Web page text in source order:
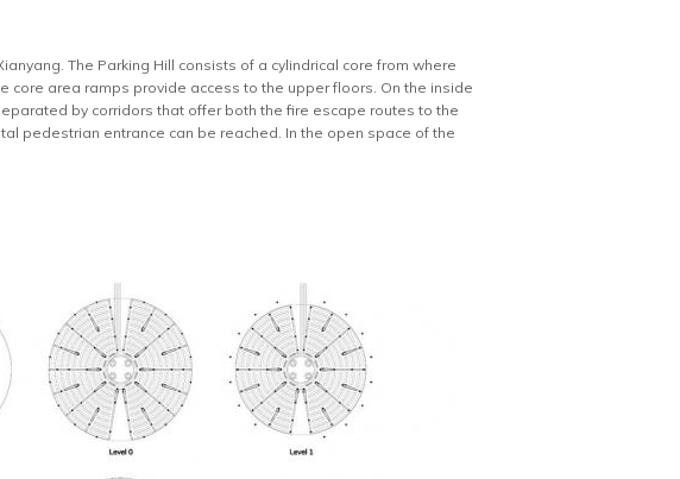
The Parking Hill consists of a cylindrical core from where
core area ramps provide access to the upper floors. On the inside
by corridors that offer both the fire escape routes to the
pedestrian entrance can be reached. In the open space of the